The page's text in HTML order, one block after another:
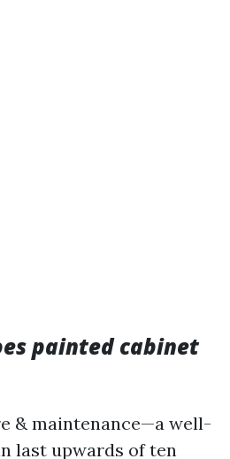
painted cabinet
& maintenance—a well-
last upwards of ten